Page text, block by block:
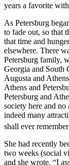
years a favorite
As Petersburg
to fade out, so that
that time and
elsewhere. There
Petersburg family,
Georgia and South
Augusta and
Athens and
Petersburg and
society here and
indeed many
shall ever
She had recently
two weeks (social
and she wrote, “I